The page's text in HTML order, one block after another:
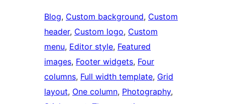
Blog, Custom background, Custom
header, Custom logo, Custom
menu, Editor style, Featured
images, Footer widgets, Four
columns, Full width template, Grid
layout, One column, Photography